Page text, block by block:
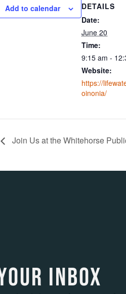
Add to calendar
DETAILS
Date:
June 20
Time:
9:15 am -
Website:
https://
oinonia/
Join Us at the Whitehorse
INBOX